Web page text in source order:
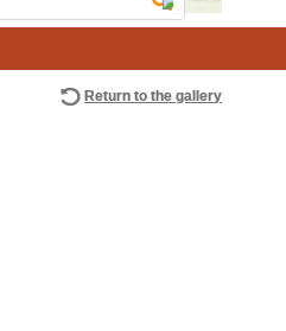
Return to the gallery